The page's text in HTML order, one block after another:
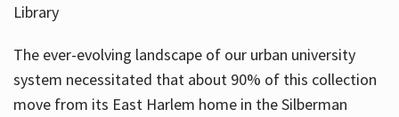
Library
The ever-evolving landscape of our urban university
system necessitated that about 90% of this collection
move from its East Harlem home in the Silberman